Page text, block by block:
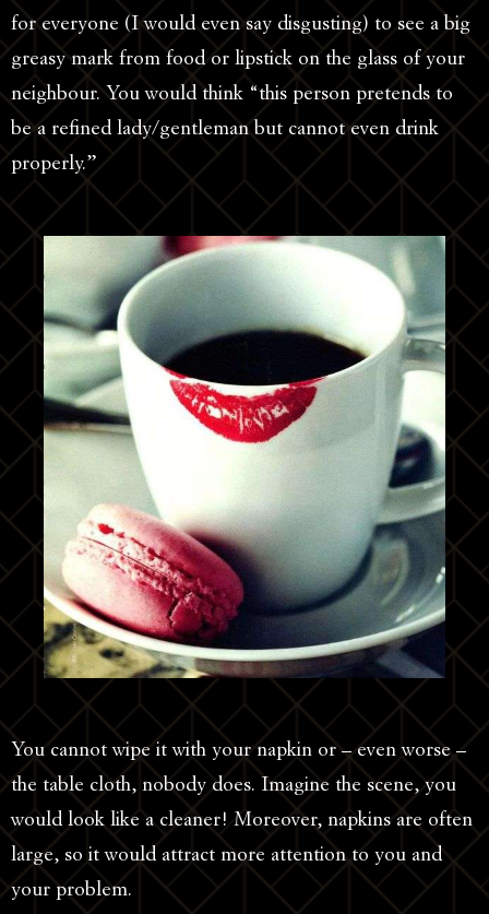
for everyone (I would even say disgusting) to see a big
greasy mark from food or lipstick on the glass of your
neighbour. You would think “this person pretends to
be a refined lady/gentleman but cannot even drink
properly.”
You cannot wipe it with your napkin or – even worse –
the table cloth, nobody does. Imagine the scene, you
would look like a cleaner! Moreover, napkins are often
large, so it would attract more attention to you and
your problem.